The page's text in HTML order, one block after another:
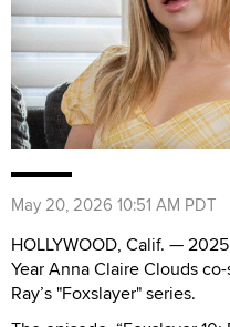
May 20, 2026 10:51 AM PDT
HOLLYWOOD, Calif. —
Year Anna Claire Clouds
Ray’s "Foxslayer" series.